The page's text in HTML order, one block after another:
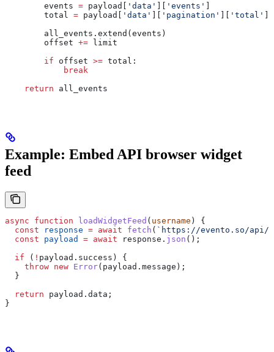
        events
= payload[ 'data' ][ 'events' ]
        total
= payload[ 'data' ][ 'pagination' ][ 'total' ]
        all_events.extend(events)
        offset
+= limit
        if
offset >= total:
            break
    return
all_events
Example: Embed API browser widget
feed
async function loadWidgetFeed ( username ) {
  const
response = await fetch ( `https://evento.so/api/
  const
payload = await response . json ();
  if
( ! payload . success ) {
    throw
new Error( payload . message );
  }
  return
payload . data ;
}